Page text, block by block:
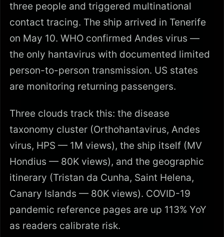
three people and triggered multinational
contact tracing. The ship arrived in Tenerife
on May 10. WHO confirmed Andes virus —
the only hantavirus with documented limited
person-to-person transmission. US states
are monitoring returning passengers.
Three clouds track this: the disease
taxonomy cluster (Orthohantavirus, Andes
virus, HPS — 1M views), the ship itself (MV
Hondius — 80K views), and the geographic
itinerary (Tristan da Cunha, Saint Helena,
Canary Islands — 80K views). COVID-19
pandemic reference pages are up 113% YoY
as readers calibrate risk.